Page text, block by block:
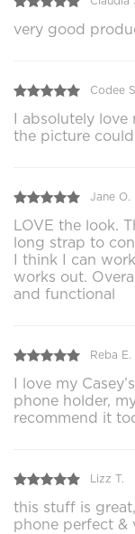
very good
Codee
I absolutely love
the picture
Jane O.
LOVE the look.
long strap to
I think I can
works out.
and functional
Reba E.
I love my
phone holder,
recommend it
Lizz T.
this stuff is
phone perfect &